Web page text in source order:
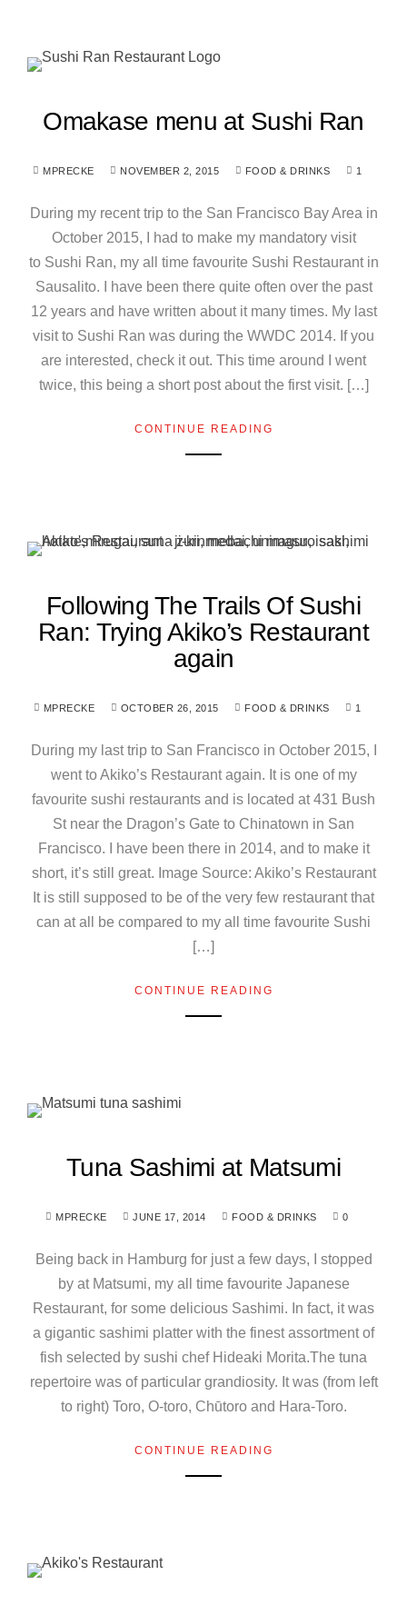
Omakase menu at Sushi Ran
MPRECKE NOVEMBER 2, 2015 FOOD & DRINKS 1
During my recent trip to the San Francisco Bay Area in
October 2015, I had to make my mandatory visit
to Sushi Ran, my all time favourite Sushi Restaurant in
Sausalito. I have been there quite often over the past
12 years and have written about it many times. My last
visit to Sushi Ran was during the WWDC 2014. If you
are interested, check it out. This time around I went
twice, this being a short post about the first visit. […]
CONTINUE READING
Following The Trails Of Sushi
Ran: Trying Akiko’s Restaurant
again
MPRECKE OCTOBER 26, 2015 FOOD & DRINKS 1
During my last trip to San Francisco in October 2015, I
went to Akiko’s Restaurant again. It is one of my
favourite sushi restaurants and is located at 431 Bush
St near the Dragon’s Gate to Chinatown in San
Francisco. I have been there in 2014, and to make it
short, it’s still great. Image Source: Akiko’s Restaurant
It is still supposed to be of the very few restaurant that
can at all be compared to my all time favourite Sushi
[…]
CONTINUE READING
Tuna Sashimi at Matsumi
MPRECKE JUNE 17, 2014 FOOD & DRINKS 0
Being back in Hamburg for just a few days, I stopped
by at Matsumi, my all time favourite Japanese
Restaurant, for some delicious Sashimi. In fact, it was
a gigantic sashimi platter with the finest assortment of
fish selected by sushi chef Hideaki Morita.The tuna
repertoire was of particular grandiosity. It was (from left
to right) Toro, O-toro, Chūtoro and Hara-Toro.
CONTINUE READING